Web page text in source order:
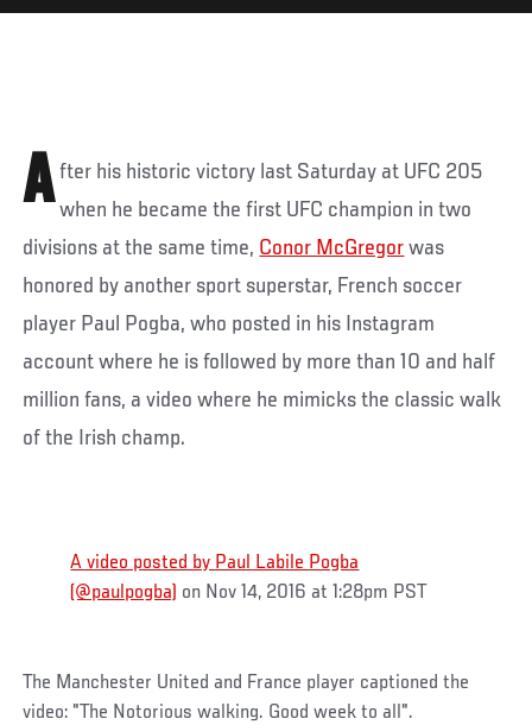
A fter his historic victory last Saturday at UFC 205
when he became the first UFC champion in two
divisions at the same time, Conor McGregor was
honored by another sport superstar, French soccer
player Paul Pogba, who posted in his Instagram
account where he is followed by more than 10 and half
million fans, a video where he mimicks the classic walk
of the Irish champ.
A video posted by Paul Labile Pogba
(@paulpogba) on Nov 14, 2016 at 1:28pm PST
The Manchester United and France player captioned the
video: "The Notorious walking. Good week to all".